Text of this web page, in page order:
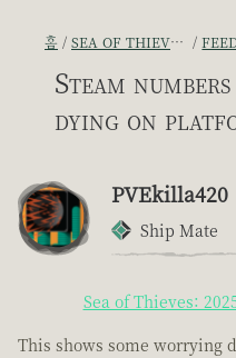
홈 SEA OF THIEVES GAME DISCUSSION FEEDBACK +
Steam
dying on
PVEkilla420
Ship Mate
Sea of Thieves:
This shows some worrying